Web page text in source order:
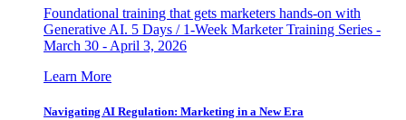
Foundational training that gets marketers hands-on with
Generative AI. 5 Days / 1-Week Marketer Training Series -
March 30 - April 3, 2026
Learn More
Navigating AI Regulation: Marketing in a New Era